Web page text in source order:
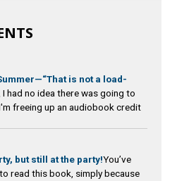
is not a load-
I had no idea there was going to
freeing up an audiobook credit
but still at the party!You’ve
read this book, simply because